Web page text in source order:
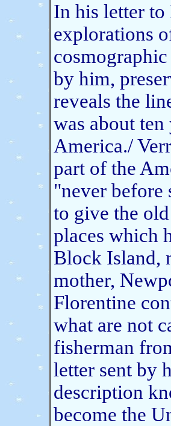
In his letter to
explorations
by him,
reveals the
was about
America./
part of the
"never before
to give the
places which
Block Island,
mother,
Florentine
what are not
fisherman
letter sent by
description
become the